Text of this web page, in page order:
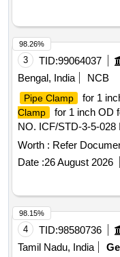
3 TID:99064037
Bengal, India
NCB
Pipe Clamp for 1
Clamp
for 1 inch OD
NO. ICF/STD-3-5-028
specification as per
Months after the date
Worth : Refer
Date :26 August 2026
98.26%
4 TID:98580736
Tamil Nadu, India
98.15%